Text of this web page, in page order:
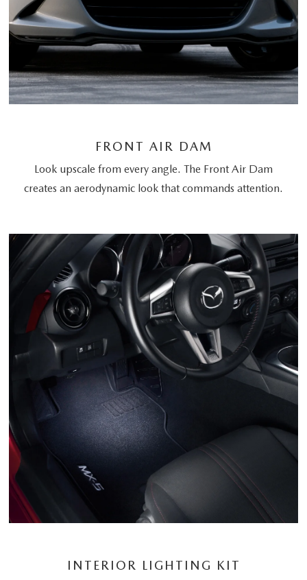
FRONT AIR DAM
Look upscale from every angle. The Front Air Dam
creates an aerodynamic look that commands attention.
INTERIOR LIGHTING KIT